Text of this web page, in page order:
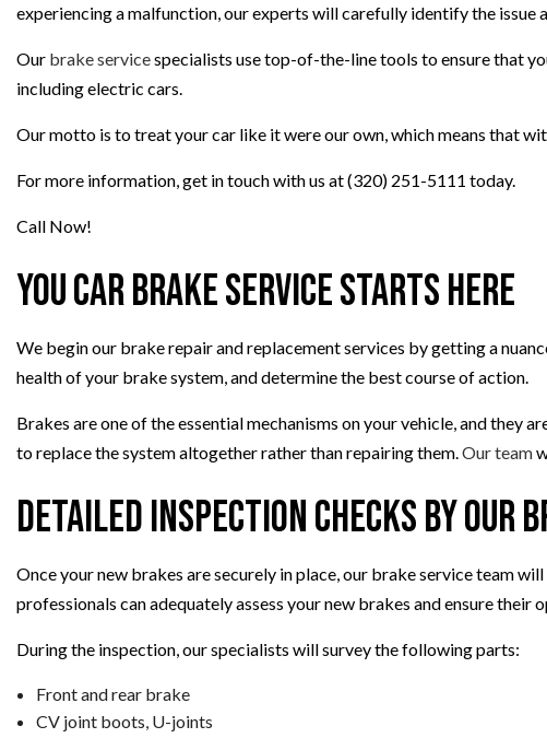
ENGINE CLEANING SERVICES
WHEEL ALIGNMENT
experiencing a malfunction, our experts will carefully identify the issue
Our brake servicespecialists use top-of-the-line tools to ensure that
including electric cars.
Our motto is to treat your car like it were our own, which means that
For more information, get in touch with us at (320) 251-5111 today.
Call Now!
You Car Brake Service Starts Here
We begin our brake repair and replacement services by getting a
health of your brake system, and determine the best course of action.
Brakes are one of the essential mechanisms on your vehicle, and they
to replace the system altogether rather than repairing them.Our team
Detailed Inspection Checks By Our
Once your new brakes are securely in place, our brake service team
professionals can adequately assess your new brakes and ensure their
During the inspection, our specialists will survey the following parts:
Front and rear brake
CV joint boots, U-joints